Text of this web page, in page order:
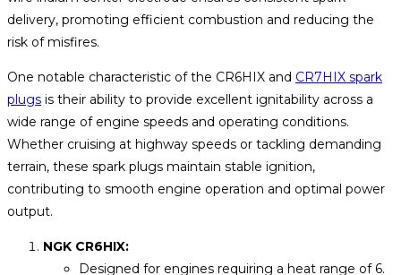
delivery, promoting efficient combustion and reducing the
risk of misfires.
One notable characteristic of the CR6HIX and CR7HIX spark
plugs is their ability to provide excellent ignitability across a
wide range of engine speeds and operating conditions.
Whether cruising at highway speeds or tackling demanding
terrain, these spark plugs maintain stable ignition,
contributing to smooth engine operation and optimal power
output.
NGK CR6HIX:
Designed for engines requiring a heat range of 6.